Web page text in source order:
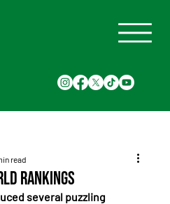
Rankings
read
several puzzling